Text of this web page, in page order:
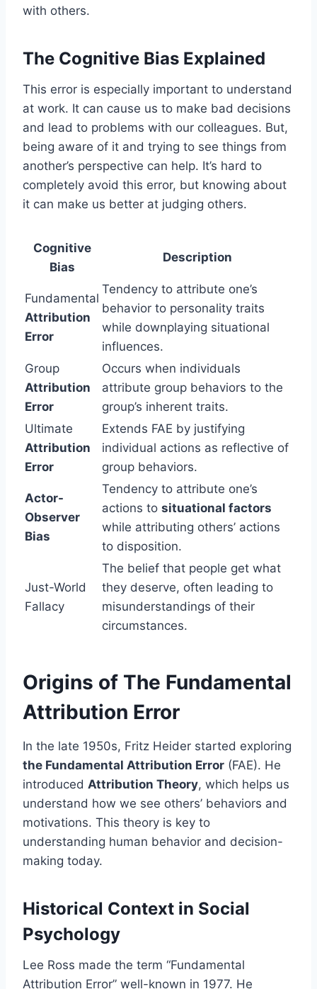
with others.
The Cognitive Bias Explained
This error is especially important to understand
at work. It can cause us to make bad decisions
and lead to problems with our colleagues. But,
being aware of it and trying to see things from
another’s perspective can help. It’s hard to
completely avoid this error, but knowing about
it can make us better at judging others.
Cognitive
Bias
Description
Fundamental
Attribution
Error
Tendency to attribute one’s
behavior to personality traits
while downplaying situational
influences.
Group
Attribution
Error
Occurs when individuals
attribute group behaviors to the
group’s inherent traits.
Ultimate
Attribution
Error
Extends FAE by justifying
individual actions as reflective of
group behaviors.
Actor-
Observer
Bias
Tendency to attribute one’s
actions to situational factors
while attributing others’ actions
to disposition.
Just-World
Fallacy
The belief that people get what
they deserve, often leading to
misunderstandings of their
circumstances.
Origins of The Fundamental
Attribution Error
In the late 1950s, Fritz Heider started exploring
the Fundamental Attribution Error (FAE). He
introduced Attribution Theory, which helps us
understand how we see others’ behaviors and
motivations. This theory is key to
understanding human behavior and decision-
making today.
Historical Context in Social
Psychology
Lee Ross made the term “Fundamental
Attribution Error” well-known in 1977. He